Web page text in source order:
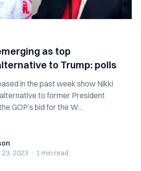
as top
to Trump: polls
in the past week show Nikki
to former President
GOP’s bid for the W...
2023 · 1 min read